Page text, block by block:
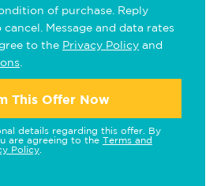
of purchase. Reply
Message and data rates
to the Privacy Policy and
This Offer Now
details regarding this offer. By
are agreeing to the Terms and
Policy